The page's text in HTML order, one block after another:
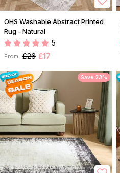
OHS Washable Abstract Printed
Rug - Natural
5
From: £26 £17
Save 23%